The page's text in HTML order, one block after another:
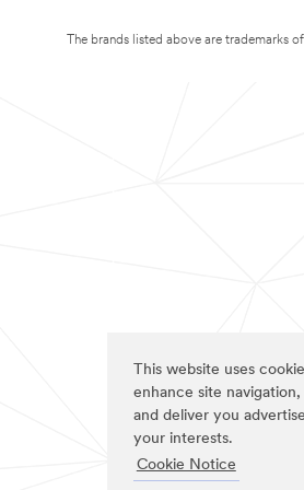
This website uses
enhance site
and deliver you
your interests.
Cookie Notice
The brands listed above are trademarks